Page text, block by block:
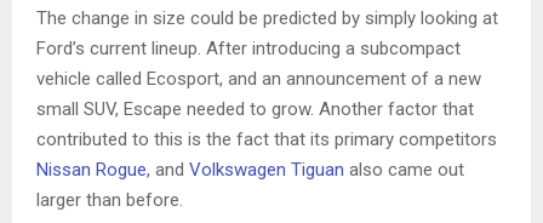
The change in size could be predicted by simply looking at
Ford’s current lineup. After introducing a subcompact
vehicle called Ecosport, and an announcement of a new
small SUV, Escape needed to grow. Another factor that
contributed to this is the fact that its primary competitors
Nissan Rogue, and Volkswagen Tiguan also came out
larger than before.